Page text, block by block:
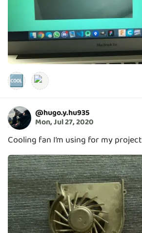
🆒
@hugo.y.hu935
Mon, Jul 27, 2020
Cooling fan I’m using for my project